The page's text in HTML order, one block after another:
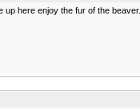
here enjoy the fur of the beaver.